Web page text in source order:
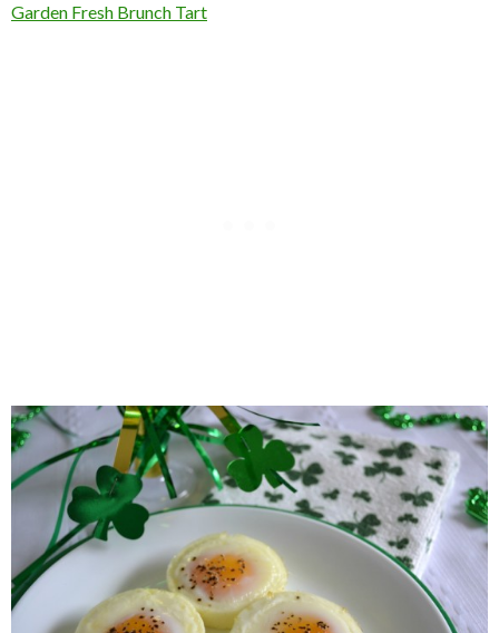
Garden Fresh Brunch Tart